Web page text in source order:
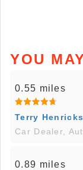
YOU
0.55 miles
Terry
Car Dealer,
0.89 miles